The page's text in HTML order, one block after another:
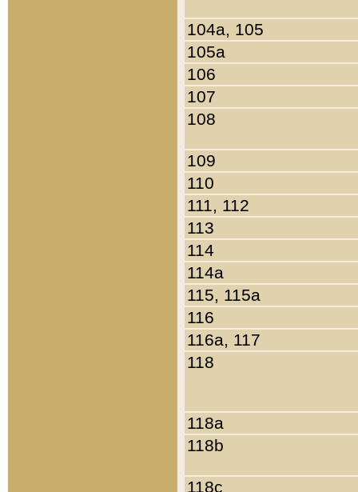
104a, 105
105a
106
107
108
109
110
111, 112
113
114
114a
115, 115a
116
116a, 117
118
118a
118b
118c